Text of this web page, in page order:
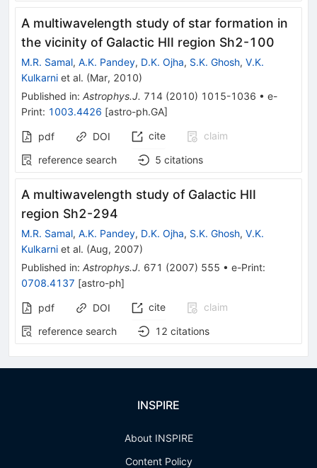
A multiwavelength study of star formation in
the vicinity of Galactic HII region Sh2-100
M.R. Samal, A.K. Pandey, D.K. Ojha, S.K. Ghosh, V.K.
Kulkarni et al. (Mar, 2010)
Published in: Astrophys.J. 714 (2010) 1015-1036 • e-
Print: 1003.4426 [astro-ph.GA]
pdf DOI cite
claim
reference search
5 citations
A multiwavelength study of Galactic HII
region Sh2-294
M.R. Samal, A.K. Pandey, D.K. Ojha, S.K. Ghosh, V.K.
Kulkarni et al. (Aug, 2007)
Published in: Astrophys.J. 671 (2007) 555 • e-Print:
0708.4137 [astro-ph]
pdf DOI cite
claim
reference search
12 citations
INSPIRE
About INSPIRE
Content Policy